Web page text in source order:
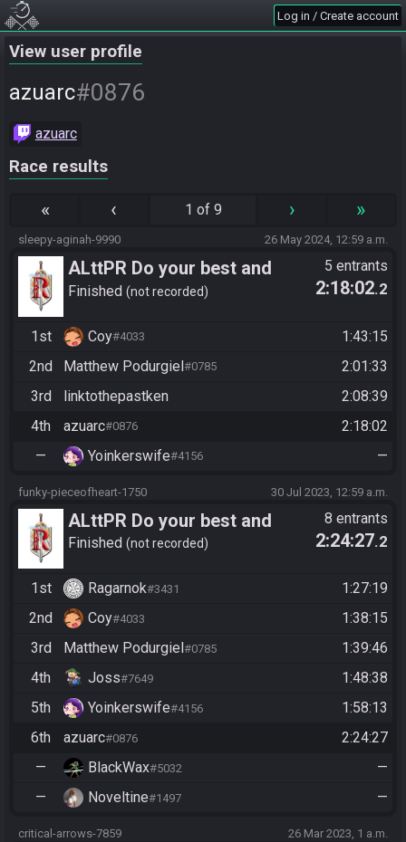
Log in / Create account
View user profile
azuarc#0876
azuarc
Race results
« ‹ 1 of 9 › »
sleepy-aginah-9990 26 May 2024, 12:59 a.m.
ALttPR Do your best and
have fun!
Finished not recorded
5 entrants
2:18:02.2
1st Coy#4033
1:43:15
2nd
Matthew Podurgiel#0785
2:01:33
3rd
linktothepastken
2:08:39
4th
azuarc#0876
2:18:02
—
Yoinkerswife#4156 —
funky-pieceofheart-1750 30 Jul 2023, 12:59 a.m.
ALttPR Do your best and
have fun!
Finished not recorded
8 entrants
2:24:27.2
1st Ragarnok#3431
1:27:19
2nd
Coy#4033
1:38:15
3rd
Matthew Podurgiel #0785
1:39:46
4th
Joss#7649
1:48:38
5th
Yoinkerswife#4156
1:58:13
6th
azuarc#0876
2:24:27
—
BlackWax#5032
—
—
Noveltine#1497 —
critical-arrows-7859 26 Mar 2023, 1 a.m.